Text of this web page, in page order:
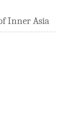
Inner Asia